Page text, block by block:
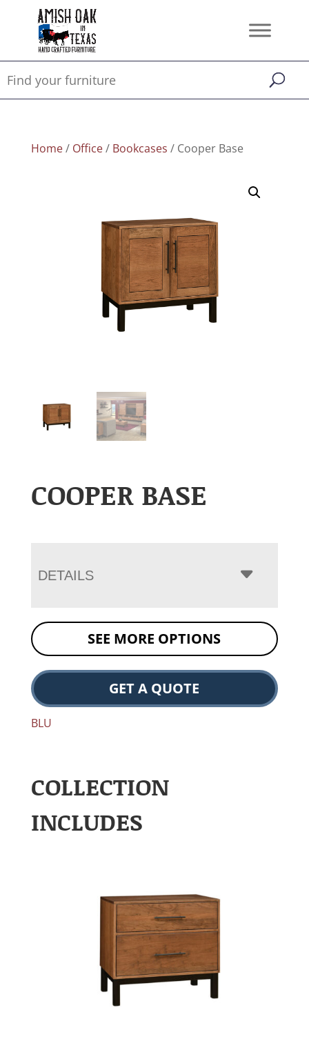
Home/ Office/ Bookcases / Cooper Base
COOPER BASE
DETAILS
SEE MORE OPTIONS
GET A QUOTE
BLU
COLLECTION
INCLUDES